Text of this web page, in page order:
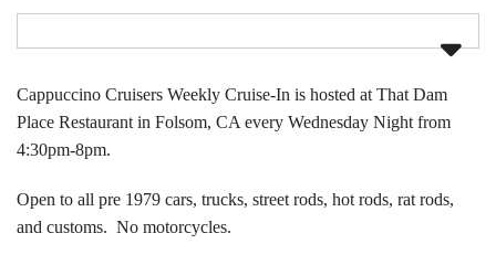
Cappuccino Cruisers Weekly Cruise-In is hosted at That Dam
Place Restaurant in Folsom, CA every Wednesday Night from
4:30pm-8pm.
Open to all pre 1979 cars, trucks, street rods, hot rods, rat rods,
and customs. No motorcycles.